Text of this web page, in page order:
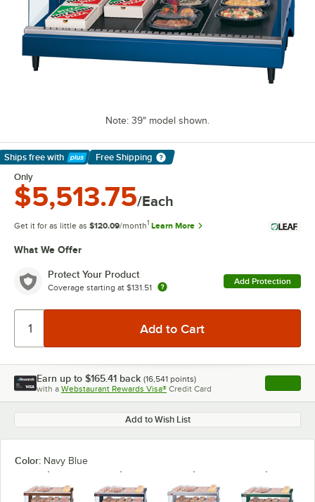
Note: 39" model shown.
Ships free with
Learn More
Free Shipping
Only
$5,513.75/Each
Get it for as little as $120.09/month1 Learn More
What We Offer
Protect Your Product
Coverage starting at $131.51
Add Protection
Earn up to $165.41 back (16,541 points)
with a Webstaurant Rewards Visa® Credit Card , opens
Add to Wish List
Color: Navy Blue